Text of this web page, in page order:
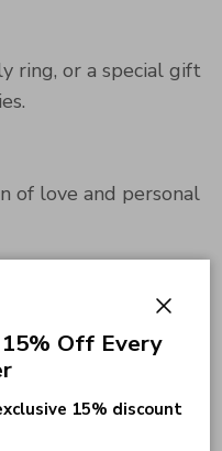
ring, or a special gift
of love and personal
and attention to
stands the test of
Off Every
15% discount